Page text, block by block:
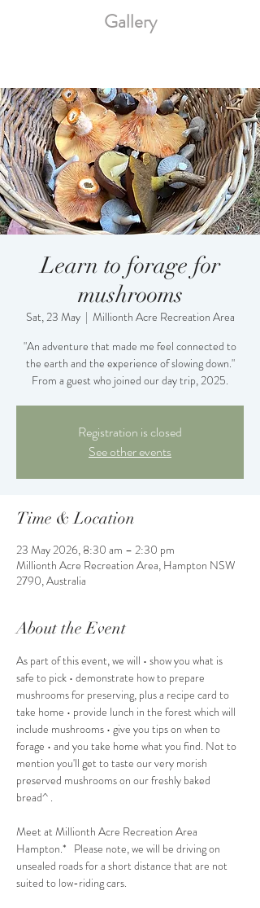
Gallery
Learn to forage for
mushrooms
Sat, 23 May
  |
Millionth Acre Recreation Area
"An adventure that made me feel connected to
the earth and the experience of slowing down."
From a guest who joined our day trip, 2025.
Registration is closed
See other events
Time & Location
23 May 2026, 8:30 am – 2:30 pm
Millionth Acre Recreation Area, Hampton NSW
2790, Australia
About the Event
As part of this event, we will • show you what is
safe to pick • demonstrate how to prepare
mushrooms for preserving, plus a recipe card to
take home • provide lunch in the forest which will
include mushrooms • give you tips on when to
forage • and you take home what you find. Not to
mention you'll get to taste our very morish
preserved mushrooms on our freshly baked
bread^ .
Meet at Millionth Acre Recreation Area
Hampton.*   Please note, we will be driving on
unsealed roads for a short distance that are not
suited to low-riding cars.